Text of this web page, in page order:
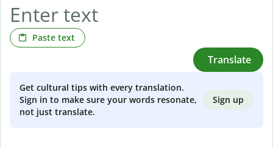
Paste text
Translate
Get cultural tips with every translation.
Sign in to make sure your words resonate,
not just translate.
Sign up